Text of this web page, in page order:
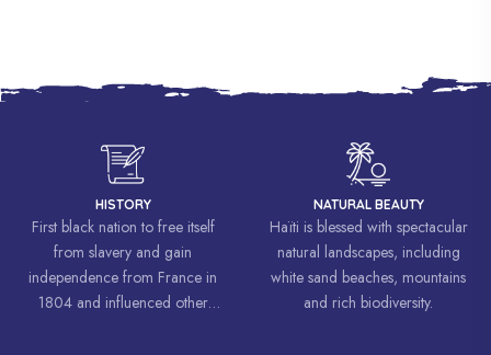
HISTORY
First black nation to free itself
from slavery and gain
independence from France in
1804 and influenced other
NATURAL BEAUTY
Haïti is blessed with spectacular
natural landscapes, including
white sand beaches, mountains
and rich biodiversity.